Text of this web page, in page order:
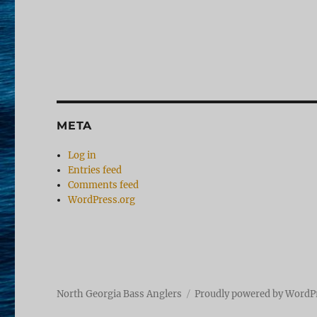
META
Log in
Entries feed
Comments feed
WordPress.org
North Georgia Bass Anglers Proudly powered by